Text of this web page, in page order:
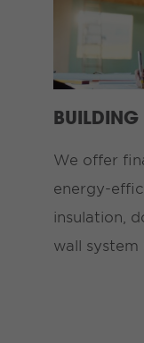
BUILDING
We offer
energy-
insulation,
wall system